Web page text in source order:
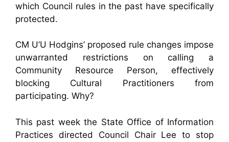
which Council rules in the past have specifically
protected.
CM U’U Hodgins’ proposed rule changes impose
unwarranted restrictions on calling a
Community Resource Person, effectively
blocking Cultural Practitioners from
participating. Why?
This past week the State Office of Information
Practices directed Council Chair Lee to stop